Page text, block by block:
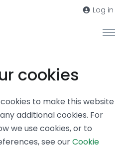
Log in
cookies
to make this website
additional cookies. For
we use cookies, or to
see ourCookie